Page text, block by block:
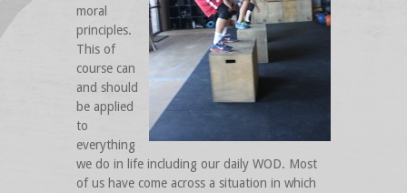
moral
principles.
This of
course can
and should
be applied
to
everything
we do in life including our daily WOD. Most
of us have come across a situation in which